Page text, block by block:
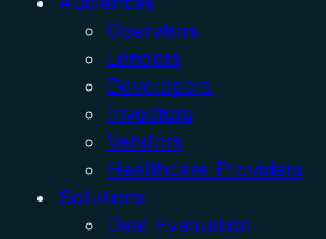
Operators
Lenders
Developers
Investors
Vendors
Healthcare Providers
Solutions
Deal Evaluation